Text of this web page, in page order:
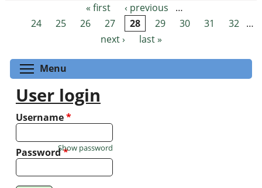
Pages « first ‹ previous
…
24
25 26 27 28 29 30 31 32 …
next ›
last »
Menu
User login
Username*
Password*
Show password